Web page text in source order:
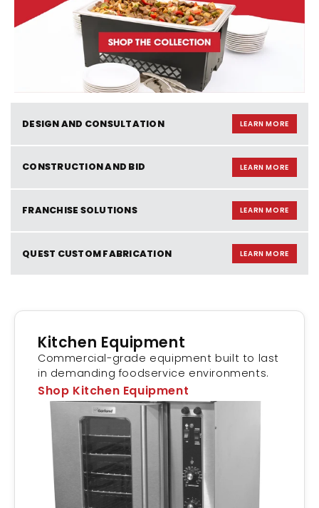
DESIGN AND CONSULTATION LEARN MORE
CONSTRUCTION AND BID LEARN MORE
FRANCHISE SOLUTIONS LEARN MORE
QUEST CUSTOM FABRICATION LEARN MORE
Kitchen Equipment
Commercial-grade equipment built to last
in demanding foodservice environments.
Shop Kitchen Equipment